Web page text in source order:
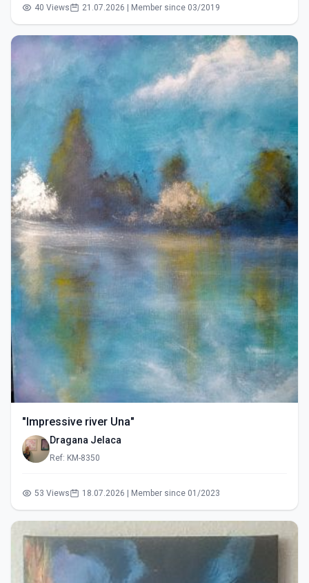
40 Views 21.07.2026 | Member since 03/2019
"Impressive river Una"
Dragana Jelaca
Ref: KM-8350
53 Views 18.07.2026 | Member since 01/2023